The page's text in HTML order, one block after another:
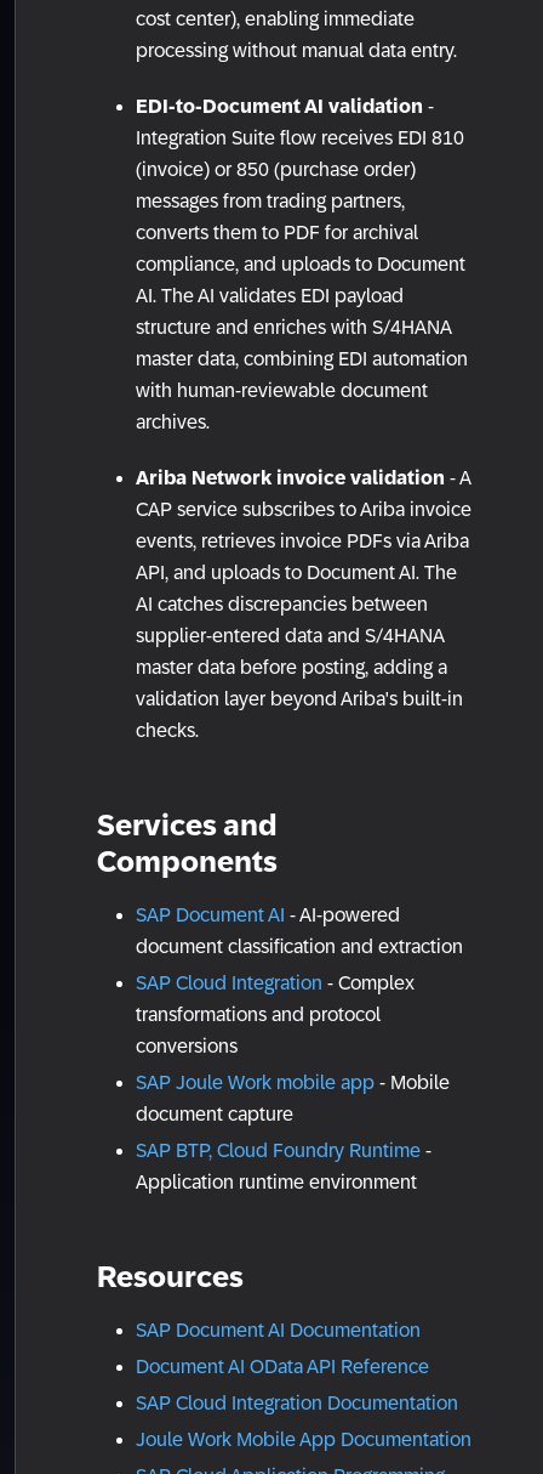
cost center), enabling immediate
processing without manual data entry.
EDI-to-Document AI validation -
Integration Suite flow receives EDI 810
(invoice) or 850 (purchase order)
messages from trading partners,
converts them to PDF for archival
compliance, and uploads to Document
AI. The AI validates EDI payload
structure and enriches with S/4HANA
master data, combining EDI automation
with human-reviewable document
archives.
Ariba Network invoice validation - A
CAP service subscribes to Ariba invoice
events, retrieves invoice PDFs via Ariba
API, and uploads to Document AI. The
AI catches discrepancies between
supplier-entered data and S/4HANA
master data before posting, adding a
validation layer beyond Ariba's built-in
checks.
Services and
Components
SAP Document AI - AI-powered
document classification and extraction
SAP Cloud Integration - Complex
transformations and protocol
conversions
SAP Joule Work mobile app - Mobile
document capture
SAP BTP, Cloud Foundry Runtime -
Application runtime environment
Resources
SAP Document AI Documentation
Document AI OData API Reference
SAP Cloud Integration Documentation
Joule Work Mobile App Documentation